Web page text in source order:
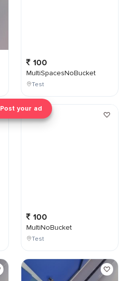
Post your ad
100
MultiSpacesNoBucket
Test
100
MultiNoBucket
Test